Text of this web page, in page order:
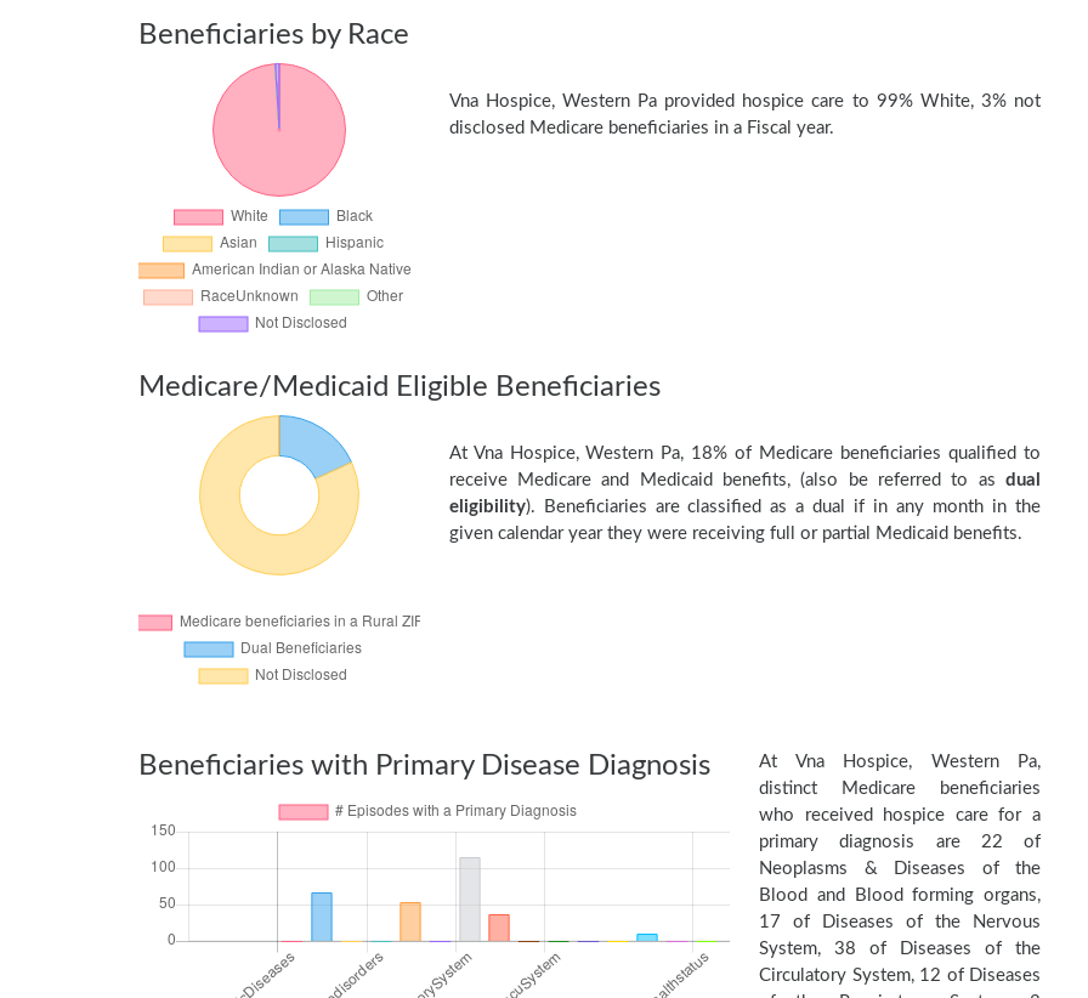
Beneficiaries by Race
Vna Hospice, Western Pa provided hospice care to 99% White, 3% not
disclosed Medicare beneficiaries in a Fiscal year.
Medicare/Medicaid Eligible Beneficiaries
At Vna Hospice, Western Pa, 18% of Medicare beneficiaries qualified to
receive Medicare and Medicaid benefits, (also be referred to as dual
eligibility). Beneficiaries are classified as a dual if in any month in the
given calendar year they were receiving full or partial Medicaid benefits.
Beneficiaries with Primary Disease Diagnosis
At Vna Hospice, Western Pa,
distinct Medicare beneficiaries
who received hospice care for a
primary diagnosis are 22 of
Neoplasms & Diseases of the
Blood and Blood forming organs,
17 of Diseases of the Nervous
System, 38 of Diseases of the
Circulatory System, 12 of Diseases